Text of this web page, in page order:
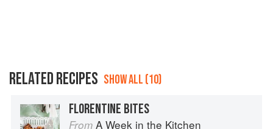
RELATED RECIPES SHOW ALL (10)
FLORENTINE BITES
From A Week in the Kitchen